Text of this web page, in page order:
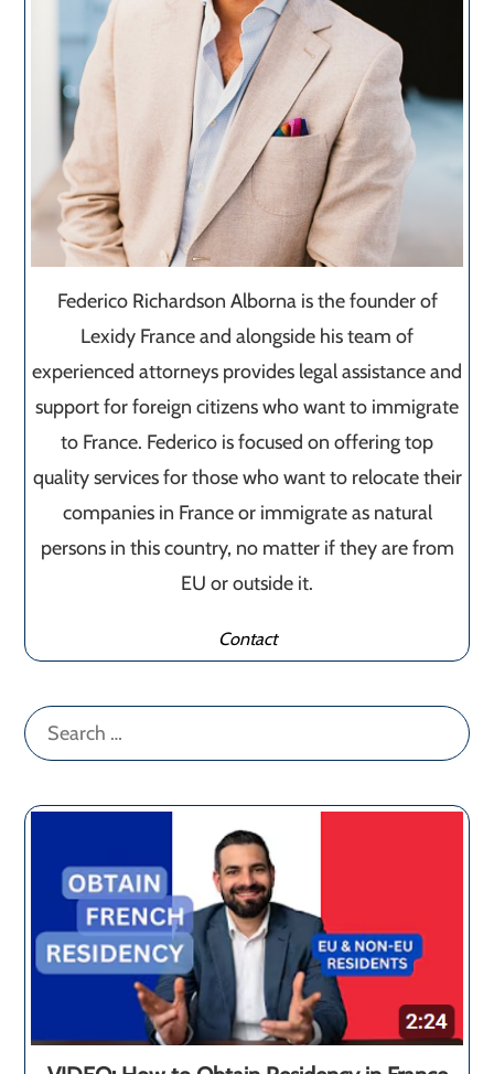
Federico Richardson Alborna is the founder of
Lexidy France and alongside his team of
experienced attorneys provides legal assistance and
support for foreign citizens who want to immigrate
to France. Federico is focused on offering top
quality services for those who want to relocate their
companies in France or immigrate as natural
persons in this country, no matter if they are from
EU or outside it.
Contact
Search
for: